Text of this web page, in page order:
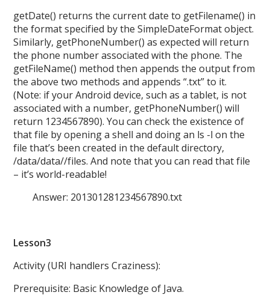
getDate() returns the current date to getFilename() in
the format specified by the SimpleDateFormat object.
Similarly, getPhoneNumber() as expected will return
the phone number associated with the phone. The
getFileName() method then appends the output from
the above two methods and appends “.txt” to it.
(Note: if your Android device, such as a tablet, is not
associated with a number, getPhoneNumber() will
return 1234567890). You can check the existence of
that file by opening a shell and doing an ls -l on the
file that’s been created in the default directory,
/data/data//files. And note that you can read that file
– it’s world-readable!
Answer: 201301281234567890.txt
Lesson3
Activity (URI handlers Craziness):
Prerequisite: Basic Knowledge of Java.